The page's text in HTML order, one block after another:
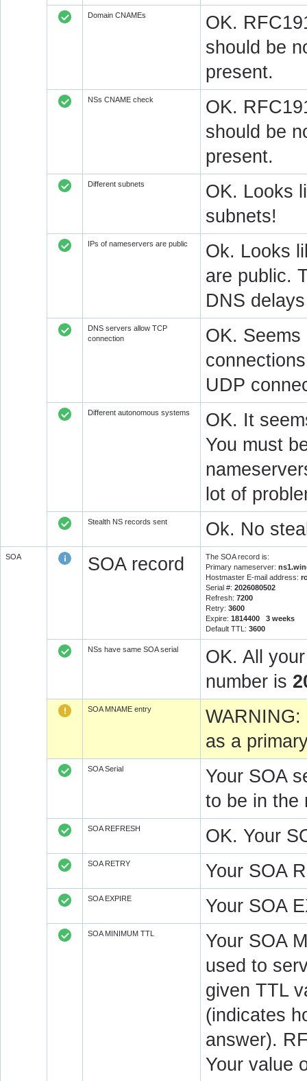
Domain CNAMEs
OK.
should be
present.
NSs CNAME check
OK.
should be
present.
Different subnets
OK. Looks
subnets!
IPs of nameservers are public
Ok. Looks
are public.
DNS
DNS servers allow TCP
connection
OK.
UDP
Different autonomous systems
OK. It
You must
lot of
Stealth NS records sent Ok. No
SOA SOA record
The SOA record is:
Primary nameserver:
Hostmaster E-mail address:
Serial #: 2026080502
Refresh: 7200
Retry: 3600
Expire: 1814400 3 weeks
Default TTL: 3600
NSs have same SOA serial
OK. All
number is
SOA MNAME entry
WARNING:
as a
SOA Serial
Your SOA
to be in the
SOA REFRESH OK. Your
SOA RETRY Your SOA
SOA EXPIRE Your SOA
SOA MINIMUM TTL
Your SOA
used to
given TTL
(indicates
answer).
Your value